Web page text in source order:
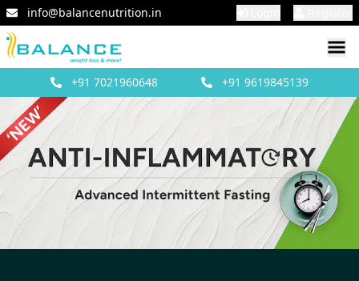
info@balancenutrition.in
+91 7021960648 +919619845139